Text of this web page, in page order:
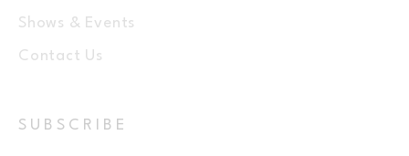
Shows & Events
Contact Us
SUBSCRIBE